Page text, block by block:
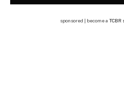
sponsored | become a TCBR